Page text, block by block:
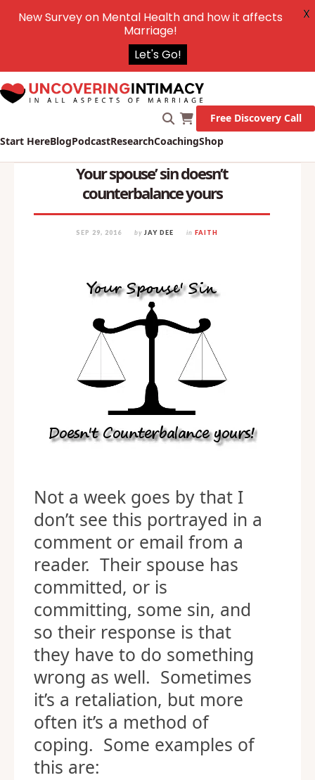
Start HereBlogPodcastResearchCoachingShop
Free Discovery Call
Your spouse’ sin doesn’t
counterbalance yours
SEP 29, 2016 by JAY DEE in FAITH
Not a week goes by that I
don’t see this portrayed in a
comment or email from a
reader. Their spouse has
committed, or is
committing, some sin, and
so their response is that
they have to do something
wrong as well. Sometimes
it’s a retaliation, but more
often it’s a method of
coping. Some examples of
this are:
New Survey on Mental Health and how it affects
Marriage!
Let's Go!
X